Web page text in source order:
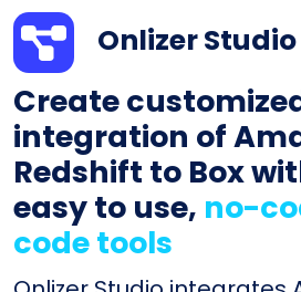
Onlizer Studio
Create
integration of
Redshift to Box
easy to use, no-
code tools